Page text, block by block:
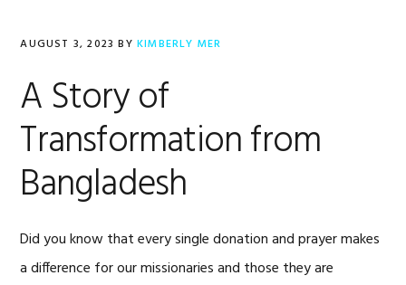
AUGUST 3, 2023 BYKIMBERLY MER
A Story of
Transformation from
Bangladesh
Did you know that every single donation and prayer makes
a difference for our missionaries and those they are